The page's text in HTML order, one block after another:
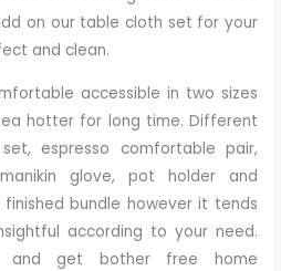
on our table cloth set for your
and clean.
accessible in two sizes
hotter for long time. Different
espresso comfortable pair,
glove, pot holder and
finished bundle however it tends
according to your need.
and get bother free home